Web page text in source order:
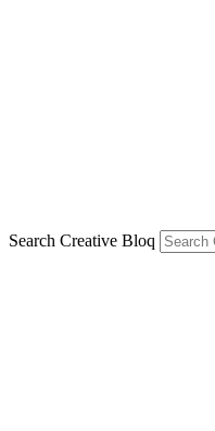
Search Creative Bloq